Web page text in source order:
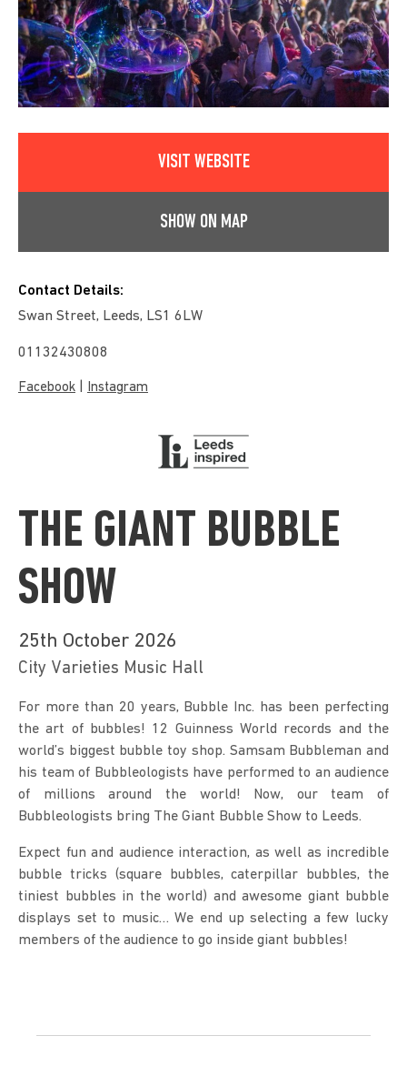
VISIT WEBSITE
SHOW ON MAP
Contact Details:
Swan Street, Leeds, LS1 6LW
01132430808
Facebook Instagram
THE GIANT BUBBLE
SHOW
25th October 2026
City Varieties Music Hall
For more than 20 years, Bubble Inc. has been perfecting
the art of bubbles! 12 Guinness World records and the
world’s biggest bubble toy shop. Samsam Bubbleman and
his team of Bubbleologists have performed to an audience
of millions around the world! Now, our team of
Bubbleologists bring The Giant Bubble Show to Leeds.
Expect fun and audience interaction, as well as incredible
bubble tricks (square bubbles, caterpillar bubbles, the
tiniest bubbles in the world) and awesome giant bubble
displays set to music… We end up selecting a few lucky
members of the audience to go inside giant bubbles!